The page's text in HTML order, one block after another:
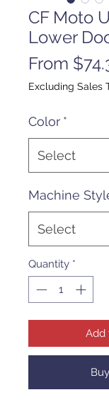
CF Moto
Lower
From
Excluding Sales
Color *
Machine
Quantity *
Add